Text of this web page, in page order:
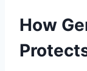
How